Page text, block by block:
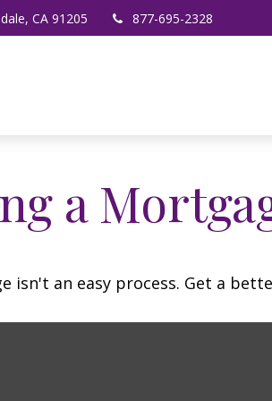
CA 91205 877-695-2328
a
isn't an easy process. Get a